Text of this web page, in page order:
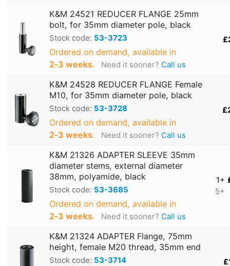
K&M 24521 REDUCER FLANGE 25mm
bolt, for 35mm diameter pole, black
Stock code: 53-3723
Ordered on demand, available in
2‑3 weeks. Need it sooner? Call us
K&M 24528 REDUCER FLANGE Female
M10, for 35mm diameter pole, black
Stock code: 53-3728
Ordered on demand, available in
2‑3 weeks. Need it sooner? Call us
K&M 21326 ADAPTER SLEEVE 35mm
diameter stems, external diameter
38mm, polyamide, black
Stock code: 53-3685
Ordered on demand, available in
2‑3 weeks. Need it sooner? Call us
1+
5+
K&M 21324 ADAPTER Flange, 75mm
height, female M20 thread, 35mm end
Stock code: 53-3714